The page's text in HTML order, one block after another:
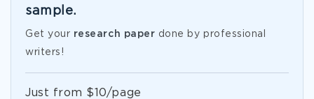
sample.
Get your research paper done by professional
writers!
Just from $10/page